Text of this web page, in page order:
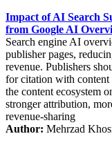
Impact of AI Search
from Google AI
Search engine AI
publisher pages,
revenue. Publishers
for citation with content
the content ecosystem
stronger attribution,
revenue-sharing
Author: Mehrzad